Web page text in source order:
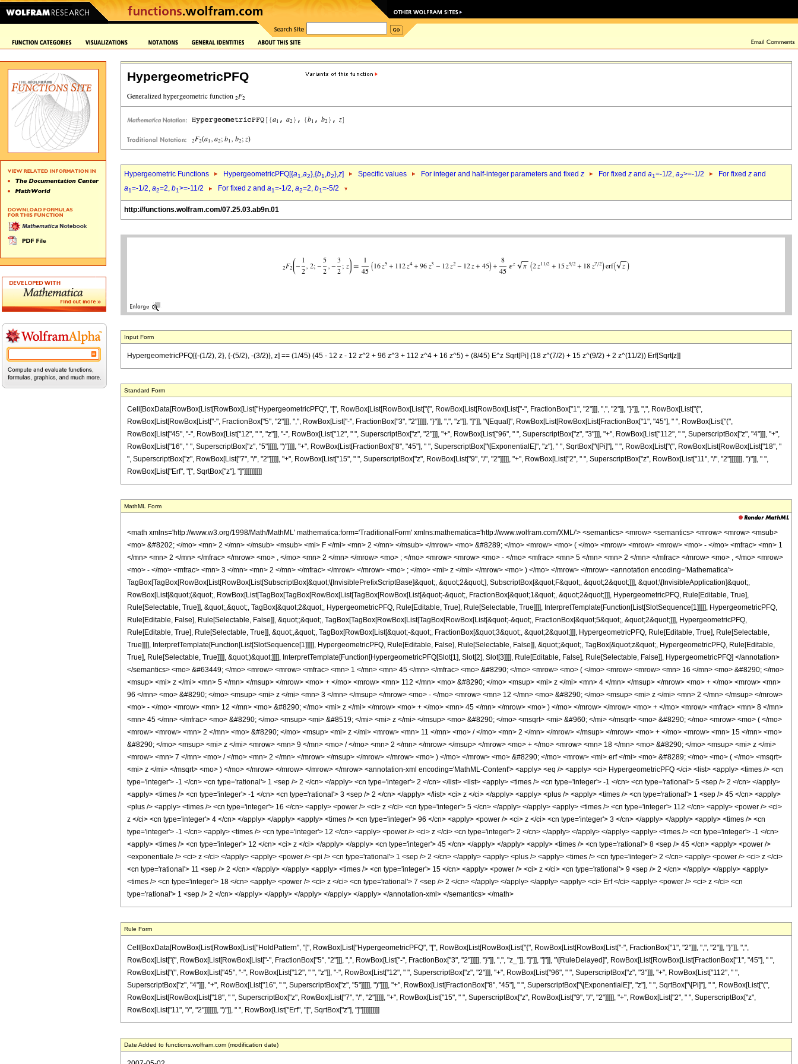
HypergeometricPFQ
Hypergeometric Functions HypergeometricPFQ[{a1,a2},{b1,b2},z] Specific values For integer and half-integer parameters and fixed z For fixed z and a1=-1/2, a2>=-1/2 For fixed z and
a1=-1/2, a2=2, b1>=-11/2 For fixed z and a1=-1/2, a2=2, b1=-5/2
http://functions.wolfram.com/07.25.03.ab9n.01
Input Form
HypergeometricPFQ[{-(1/2), 2}, {-(5/2), -(3/2)}, z] == (1/45) (45 - 12 z - 12 z^2 + 96 z^3 + 112 z^4 + 16 z^5) + (8/45) E^z Sqrt[Pi] (18 z^(7/2) + 15 z^(9/2) + 2 z^(11/2)) Erf[Sqrt[z]]
Standard Form
Cell[BoxData[RowBox[List[RowBox[List["HypergeometricPFQ", "[", RowBox[List[RowBox[List["{", RowBox[List[RowBox[List["-", FractionBox["1", "2"]]], ",", "2"]], "}"]], ",", RowBox[List["{",
RowBox[List[RowBox[List["-", FractionBox["5", "2"]]], ",", RowBox[List["-", FractionBox["3", "2"]]]]], "}"]], ",", "z"]], "]"]], "\[Equal]", RowBox[List[RowBox[List[FractionBox["1", "45"], " ", RowBox[List["(",
RowBox[List["45", "-", RowBox[List["12", " ", "z"]], "-", RowBox[List["12", " ", SuperscriptBox["z", "2"]]], "+", RowBox[List["96", " ", SuperscriptBox["z", "3"]]], "+", RowBox[List["112", " ", SuperscriptBox["z", "4"]]], "+",
RowBox[List["16", " ", SuperscriptBox["z", "5"]]]]], ")"]]]], "+", RowBox[List[FractionBox["8", "45"], " ", SuperscriptBox["\[ExponentialE]", "z"], " ", SqrtBox["\[Pi]"], " ", RowBox[List["(", RowBox[List[RowBox[List["18", "
", SuperscriptBox["z", RowBox[List["7", "/", "2"]]]]], "+", RowBox[List["15", " ", SuperscriptBox["z", RowBox[List["9", "/", "2"]]]]], "+", RowBox[List["2", " ", SuperscriptBox["z", RowBox[List["11", "/", "2"]]]]]]], ")"]], " ",
RowBox[List["Erf", "[", SqrtBox["z"], "]"]]]]]]]]]]
MathML Form
<math xmlns='http://www.w3.org/1998/Math/MathML' mathematica:form='TraditionalForm' xmlns:mathematica='http://www.wolfram.com/XML/'> <semantics> <mrow> <semantics> <mrow> <mrow> <msub>
<mo> &#8202; </mo> <mn> 2 </mn> </msub> <msub> <mi> F </mi> <mn> 2 </mn> </msub> </mrow> <mo> &#8289; </mo> <mrow> <mo> ( </mo> <mrow> <mrow> <mrow> <mo> - </mo> <mfrac> <mn> 1
</mn> <mn> 2 </mn> </mfrac> </mrow> <mo> , </mo> <mn> 2 </mn> </mrow> <mo> ; </mo> <mrow> <mrow> <mo> - </mo> <mfrac> <mn> 5 </mn> <mn> 2 </mn> </mfrac> </mrow> <mo> , </mo> <mrow>
<mo> - </mo> <mfrac> <mn> 3 </mn> <mn> 2 </mn> </mfrac> </mrow> </mrow> <mo> ; </mo> <mi> z </mi> </mrow> <mo> ) </mo> </mrow> </mrow> <annotation encoding='Mathematica'>
TagBox[TagBox[RowBox[List[RowBox[List[SubscriptBox[&quot;\[InvisiblePrefixScriptBase]&quot;, &quot;2&quot;], SubscriptBox[&quot;F&quot;, &quot;2&quot;]]], &quot;\[InvisibleApplication]&quot;,
RowBox[List[&quot;(&quot;, RowBox[List[TagBox[TagBox[RowBox[List[TagBox[RowBox[List[&quot;-&quot;, FractionBox[&quot;1&quot;, &quot;2&quot;]]], HypergeometricPFQ, Rule[Editable, True],
Rule[Selectable, True]], &quot;,&quot;, TagBox[&quot;2&quot;, HypergeometricPFQ, Rule[Editable, True], Rule[Selectable, True]]]], InterpretTemplate[Function[List[SlotSequence[1]]]]], HypergeometricPFQ,
Rule[Editable, False], Rule[Selectable, False]], &quot;;&quot;, TagBox[TagBox[RowBox[List[TagBox[RowBox[List[&quot;-&quot;, FractionBox[&quot;5&quot;, &quot;2&quot;]]], HypergeometricPFQ,
Rule[Editable, True], Rule[Selectable, True]], &quot;,&quot;, TagBox[RowBox[List[&quot;-&quot;, FractionBox[&quot;3&quot;, &quot;2&quot;]]], HypergeometricPFQ, Rule[Editable, True], Rule[Selectable,
True]]]], InterpretTemplate[Function[List[SlotSequence[1]]]]], HypergeometricPFQ, Rule[Editable, False], Rule[Selectable, False]], &quot;;&quot;, TagBox[&quot;z&quot;, HypergeometricPFQ, Rule[Editable,
True], Rule[Selectable, True]]]], &quot;)&quot;]]]], InterpretTemplate[Function[HypergeometricPFQ[Slot[1], Slot[2], Slot[3]]]], Rule[Editable, False], Rule[Selectable, False]], HypergeometricPFQ] </annotation>
</semantics> <mo> &#63449; </mo> <mrow> <mrow> <mfrac> <mn> 1 </mn> <mn> 45 </mn> </mfrac> <mo> &#8290; </mo> <mrow> <mo> ( </mo> <mrow> <mrow> <mn> 16 </mn> <mo> &#8290; </mo>
<msup> <mi> z </mi> <mn> 5 </mn> </msup> </mrow> <mo> + </mo> <mrow> <mn> 112 </mn> <mo> &#8290; </mo> <msup> <mi> z </mi> <mn> 4 </mn> </msup> </mrow> <mo> + </mo> <mrow> <mn>
96 </mn> <mo> &#8290; </mo> <msup> <mi> z </mi> <mn> 3 </mn> </msup> </mrow> <mo> - </mo> <mrow> <mn> 12 </mn> <mo> &#8290; </mo> <msup> <mi> z </mi> <mn> 2 </mn> </msup> </mrow>
<mo> - </mo> <mrow> <mn> 12 </mn> <mo> &#8290; </mo> <mi> z </mi> </mrow> <mo> + </mo> <mn> 45 </mn> </mrow> <mo> ) </mo> </mrow> </mrow> <mo> + </mo> <mrow> <mfrac> <mn> 8 </mn>
<mn> 45 </mn> </mfrac> <mo> &#8290; </mo> <msup> <mi> &#8519; </mi> <mi> z </mi> </msup> <mo> &#8290; </mo> <msqrt> <mi> &#960; </mi> </msqrt> <mo> &#8290; </mo> <mrow> <mo> ( </mo>
<mrow> <mrow> <mn> 2 </mn> <mo> &#8290; </mo> <msup> <mi> z </mi> <mrow> <mn> 11 </mn> <mo> / </mo> <mn> 2 </mn> </mrow> </msup> </mrow> <mo> + </mo> <mrow> <mn> 15 </mn> <mo>
&#8290; </mo> <msup> <mi> z </mi> <mrow> <mn> 9 </mn> <mo> / </mo> <mn> 2 </mn> </mrow> </msup> </mrow> <mo> + </mo> <mrow> <mn> 18 </mn> <mo> &#8290; </mo> <msup> <mi> z </mi>
<mrow> <mn> 7 </mn> <mo> / </mo> <mn> 2 </mn> </mrow> </msup> </mrow> </mrow> <mo> ) </mo> </mrow> <mo> &#8290; </mo> <mrow> <mi> erf </mi> <mo> &#8289; </mo> <mo> ( </mo> <msqrt>
<mi> z </mi> </msqrt> <mo> ) </mo> </mrow> </mrow> </mrow> </mrow> <annotation-xml encoding='MathML-Content'> <apply> <eq /> <apply> <ci> HypergeometricPFQ </ci> <list> <apply> <times /> <cn
type='integer'> -1 </cn> <cn type='rational'> 1 <sep /> 2 </cn> </apply> <cn type='integer'> 2 </cn> </list> <list> <apply> <times /> <cn type='integer'> -1 </cn> <cn type='rational'> 5 <sep /> 2 </cn> </apply>
<apply> <times /> <cn type='integer'> -1 </cn> <cn type='rational'> 3 <sep /> 2 </cn> </apply> </list> <ci> z </ci> </apply> <apply> <plus /> <apply> <times /> <cn type='rational'> 1 <sep /> 45 </cn> <apply>
<plus /> <apply> <times /> <cn type='integer'> 16 </cn> <apply> <power /> <ci> z </ci> <cn type='integer'> 5 </cn> </apply> </apply> <apply> <times /> <cn type='integer'> 112 </cn> <apply> <power /> <ci>
z </ci> <cn type='integer'> 4 </cn> </apply> </apply> <apply> <times /> <cn type='integer'> 96 </cn> <apply> <power /> <ci> z </ci> <cn type='integer'> 3 </cn> </apply> </apply> <apply> <times /> <cn
type='integer'> -1 </cn> <apply> <times /> <cn type='integer'> 12 </cn> <apply> <power /> <ci> z </ci> <cn type='integer'> 2 </cn> </apply> </apply> </apply> <apply> <times /> <cn type='integer'> -1 </cn>
<apply> <times /> <cn type='integer'> 12 </cn> <ci> z </ci> </apply> </apply> <cn type='integer'> 45 </cn> </apply> </apply> <apply> <times /> <cn type='rational'> 8 <sep /> 45 </cn> <apply> <power />
<exponentiale /> <ci> z </ci> </apply> <apply> <power /> <pi /> <cn type='rational'> 1 <sep /> 2 </cn> </apply> <apply> <plus /> <apply> <times /> <cn type='integer'> 2 </cn> <apply> <power /> <ci> z </ci>
<cn type='rational'> 11 <sep /> 2 </cn> </apply> </apply> <apply> <times /> <cn type='integer'> 15 </cn> <apply> <power /> <ci> z </ci> <cn type='rational'> 9 <sep /> 2 </cn> </apply> </apply> <apply>
<times /> <cn type='integer'> 18 </cn> <apply> <power /> <ci> z </ci> <cn type='rational'> 7 <sep /> 2 </cn> </apply> </apply> </apply> <apply> <ci> Erf </ci> <apply> <power /> <ci> z </ci> <cn
type='rational'> 1 <sep /> 2 </cn> </apply> </apply> </apply> </apply> </apply> </annotation-xml> </semantics> </math>
Rule Form
Cell[BoxData[RowBox[List[RowBox[List["HoldPattern", "[", RowBox[List["HypergeometricPFQ", "[", RowBox[List[RowBox[List["{", RowBox[List[RowBox[List["-", FractionBox["1", "2"]]], ",", "2"]], "}"]], ",",
RowBox[List["{", RowBox[List[RowBox[List["-", FractionBox["5", "2"]]], ",", RowBox[List["-", FractionBox["3", "2"]]]]], "}"]], ",", "z_"]], "]"]], "]"]], "\[RuleDelayed]", RowBox[List[RowBox[List[FractionBox["1", "45"], " ",
RowBox[List["(", RowBox[List["45", "-", RowBox[List["12", " ", "z"]], "-", RowBox[List["12", " ", SuperscriptBox["z", "2"]]], "+", RowBox[List["96", " ", SuperscriptBox["z", "3"]]], "+", RowBox[List["112", " ",
SuperscriptBox["z", "4"]]], "+", RowBox[List["16", " ", SuperscriptBox["z", "5"]]]]], ")"]]]], "+", RowBox[List[FractionBox["8", "45"], " ", SuperscriptBox["\[ExponentialE]", "z"], " ", SqrtBox["\[Pi]"], " ", RowBox[List["(",
RowBox[List[RowBox[List["18", " ", SuperscriptBox["z", RowBox[List["7", "/", "2"]]]]], "+", RowBox[List["15", " ", SuperscriptBox["z", RowBox[List["9", "/", "2"]]]]], "+", RowBox[List["2", " ", SuperscriptBox["z",
RowBox[List["11", "/", "2"]]]]]]], ")"]], " ", RowBox[List["Erf", "[", SqrtBox["z"], "]"]]]]]]]]]]
Date Added to functions.wolfram.com (modification date)